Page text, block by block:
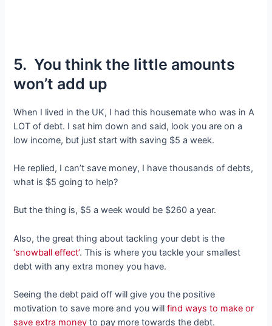
5. You think the little amounts
won’t add up
When I lived in the UK, I had this housemate who was in A
LOT of debt. I sat him down and said, look you are on a
low income, but just start with saving $5 a week.
He replied, I can’t save money, I have thousands of debts,
what is $5 going to help?
But the thing is, $5 a week would be $260 a year.
Also, the great thing about tackling your debt is the
‘snowball effect’. This is where you tackle your smallest
debt with any extra money you have.
Seeing the debt paid off will give you the positive
motivation to save more and you willfind ways to make or
save extra money to pay more towards the debt.